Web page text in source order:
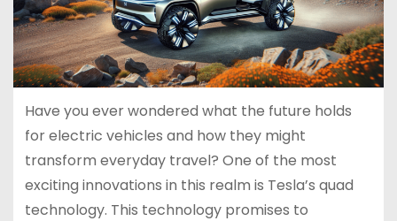
Have you ever wondered what the future holds
for electric vehicles and how they might
transform everyday travel? One of the most
exciting innovations in this realm is Tesla’s quad
technology. This technology promises to